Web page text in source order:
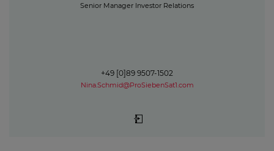
Senior Manager Investor Relations
+49 [0]89 9507-1502
Nina.Schmid@ProSiebenSat1.com